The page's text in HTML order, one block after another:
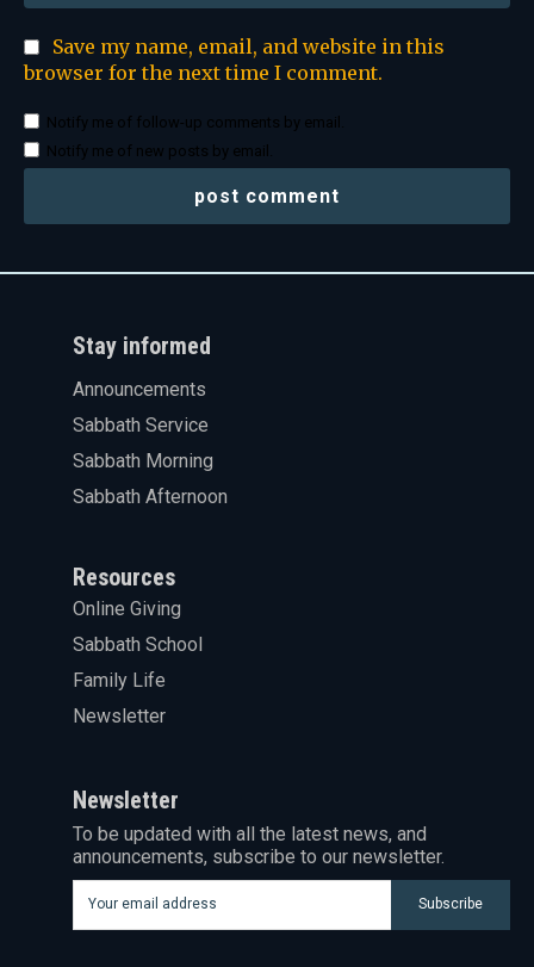
Save my name, email, and website in this
browser for the next time I comment.
Notify me of follow-up comments by email.
Notify me of new posts by email.
Stay informed
Announcements
Sabbath Service
Sabbath Morning
Sabbath Afternoon
Resources
Online Giving
Sabbath School
Family Life
Newsletter
Newsletter
To be updated with all the latest news, and
announcements, subscribe to our newsletter.
Subscribe